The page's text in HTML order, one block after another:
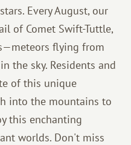
Every August, our
of Comet Swift-Tuttle,
flying from
the sky. Residents and
of this unique
into the mountains to
this enchanting
worlds. Don't miss